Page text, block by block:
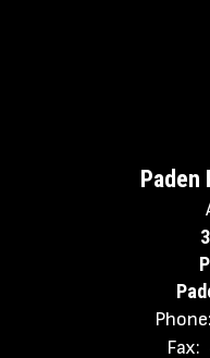
Paden
Phone:
Fax: